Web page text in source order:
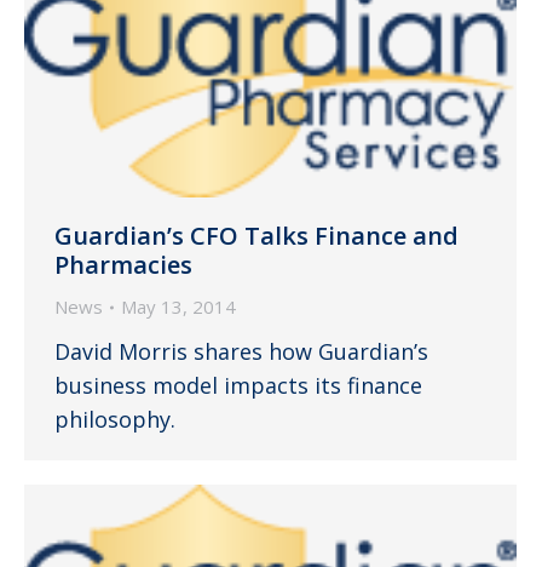
Guardian’s CFO Talks Finance and
Pharmacies
News May 13, 2014
David Morris shares how Guardian’s
business model impacts its finance
philosophy.